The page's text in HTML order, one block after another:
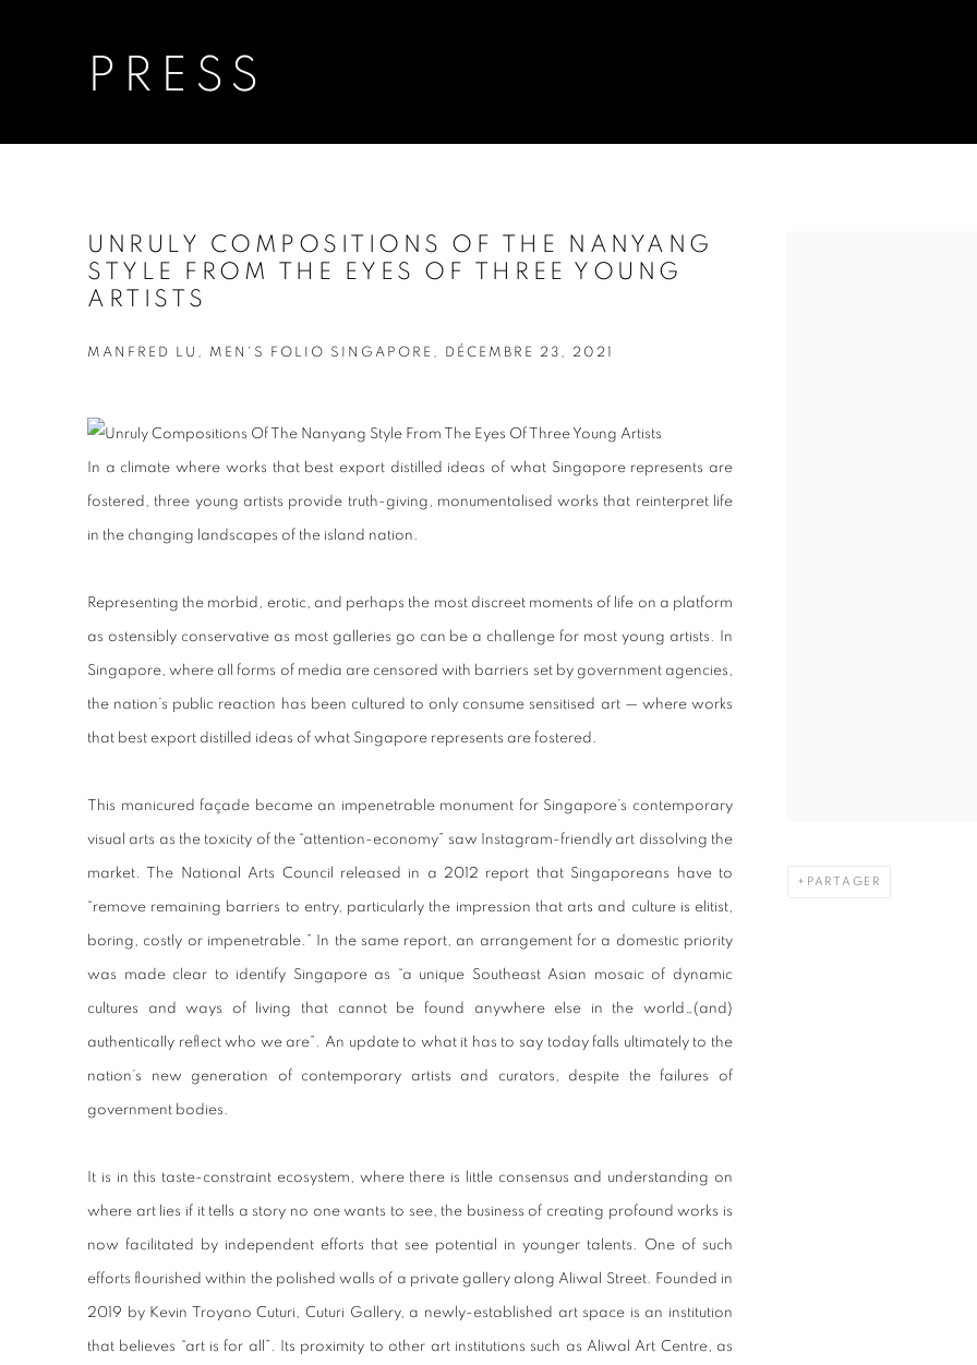
PRESS
UNRULY COMPOSITIONS OF THE NANYANG
STYLE FROM THE EYES OF THREE YOUNG
ARTISTS
MANFRED LU, MEN'S FOLIO SINGAPORE, DÉCEMBRE 23, 2021
PARTAGER
In a climate where works that best export distilled ideas of what Singapore represents are
fostered, three young artists provide truth-giving, monumentalised works that reinterpret life
in the changing landscapes of the island nation.
Representing the morbid, erotic, and perhaps the most discreet moments of life on a platform
as ostensibly conservative as most galleries go can be a challenge for most young artists. In
Singapore, where all forms of media are censored with barriers set by government agencies,
the nation’s public reaction has been cultured to only consume sensitised art — where works
that best export distilled ideas of what Singapore represents are fostered.
This manicured façade became an impenetrable monument for Singapore’s contemporary
visual arts as the toxicity of the “attention-economy” saw Instagram-friendly art dissolving the
market. The National Arts Council released in a 2012 report that Singaporeans have to
“remove remaining barriers to entry, particularly the impression that arts and culture is elitist,
boring, costly or impenetrable.” In the same report, an arrangement for a domestic priority
was made clear to identify Singapore as “a unique Southeast Asian mosaic of dynamic
cultures and ways of living that cannot be found anywhere else in the world…(and)
authentically reflect who we are”. An update to what it has to say today falls ultimately to the
nation’s new generation of contemporary artists and curators, despite the failures of
government bodies.
It is in this taste-constraint ecosystem, where there is little consensus and understanding on
where art lies if it tells a story no one wants to see, the business of creating profound works is
now facilitated by independent efforts that see potential in younger talents. One of such
efforts flourished within the polished walls of a private gallery along Aliwal Street. Founded in
2019 by Kevin Troyano Cuturi, Cuturi Gallery, a newly-established art space is an institution
that believes “art is for all”. Its proximity to other art institutions such as Aliwal Art Centre, as